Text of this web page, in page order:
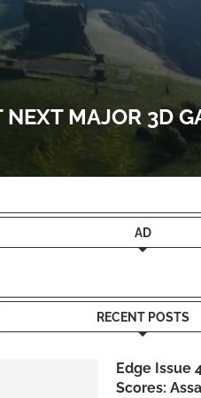
NEXT MAJOR 3D
AD
RECENT POSTS
Edge Issue
Scores: